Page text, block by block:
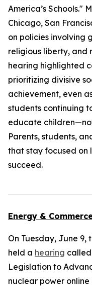
America’s Schools."
Chicago, San
on policies involving
religious liberty, and
hearing highlighted
prioritizing divisive
achievement, even
students continuing
educate
Parents, students,
that stay focused on
succeed.
Energy &
On Tuesday, June 9,
held a hearing
Legislation to
nuclear power